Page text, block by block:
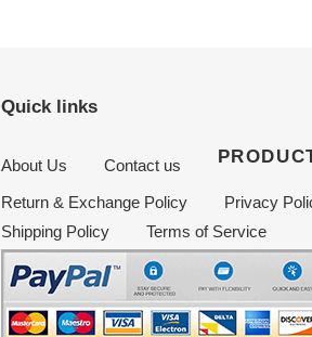
Quick links
About Us Contact us
Return & Exchange Policy Privacy
Shipping Policy
Terms of Service